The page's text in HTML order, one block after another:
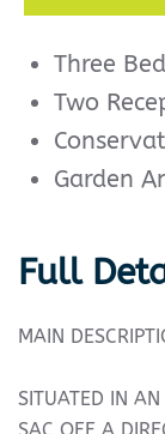
Three
Two
Garden
Full
MAIN
SITUATED IN AN